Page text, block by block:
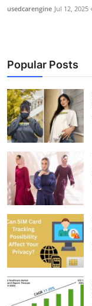
usedcarengine Jul 12, 2025
Popular Posts